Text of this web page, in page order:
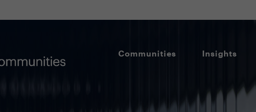
Communities Insights